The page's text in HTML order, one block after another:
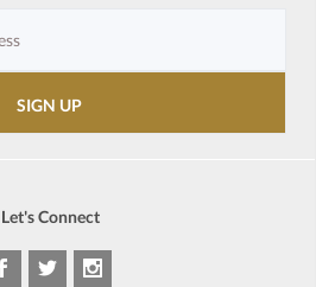
Let's Connect